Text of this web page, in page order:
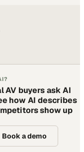
AV buyers ask AI
how AI describes
show up
Book a demo